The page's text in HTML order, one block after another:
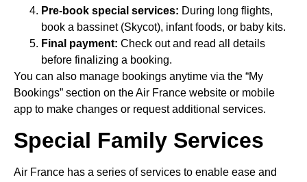
Pre-book special services: During long flights,
book a bassinet (Skycot), infant foods, or baby kits.
Final payment: Check out and read all details
before finalizing a booking.
You can also manage bookings anytime via the “My
Bookings” section on the Air France website or mobile
app to make changes or request additional services.
Special Family Services
Air France has a series of services to enable ease and